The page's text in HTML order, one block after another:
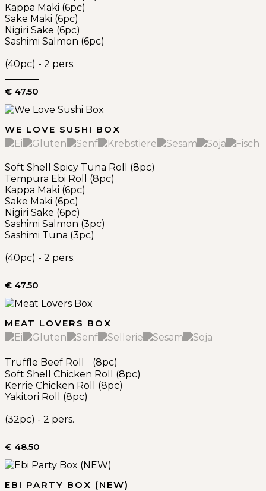
Kappa Maki (6pc)
Sake Maki (6pc)
Nigiri Sake (6pc)
Sashimi Salmon (6pc)
(40pc) - 2 pers.
€ 47.50
WE LOVE SUSHI BOX
Soft Shell Spicy Tuna Roll (8pc)
Tempura Ebi Roll (8pc)
Kappa Maki (6pc)
Sake Maki (6pc)
Nigiri Sake (6pc)
Sashimi Salmon (3pc)
Sashimi Tuna (3pc)
(40pc) - 2 pers.
€ 47.50
MEAT LOVERS BOX
Truffle Beef Roll (8pc)
Soft Shell Chicken Roll (8pc)
Kerrie Chicken Roll (8pc)
Yakitori Roll (8pc)
(32pc) - 2 pers.
€ 48.50
EBI PARTY BOX (NEW)